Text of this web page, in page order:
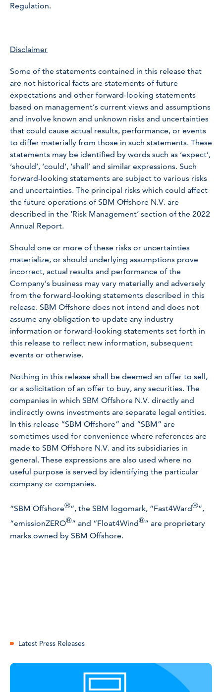
Regulation.
Disclaimer
Some of the statements contained in this release that
are not historical facts are statements of future
expectations and other forward-looking statements
based on management’s current views and assumptions
and involve known and unknown risks and uncertainties
that could cause actual results, performance, or events
to differ materially from those in such statements. These
statements may be identified by words such as ‘expect’,
‘should’, ‘could’, ‘shall’ and similar expressions. Such
forward-looking statements are subject to various risks
and uncertainties. The principal risks which could affect
the future operations of SBM Offshore N.V. are
described in the ‘Risk Management’ section of the 2022
Annual Report.
Should one or more of these risks or uncertainties
materialize, or should underlying assumptions prove
incorrect, actual results and performance of the
Company’s business may vary materially and adversely
from the forward-looking statements described in this
release. SBM Offshore does not intend and does not
assume any obligation to update any industry
information or forward-looking statements set forth in
this release to reflect new information, subsequent
events or otherwise.
Nothing in this release shall be deemed an offer to sell,
or a solicitation of an offer to buy, any securities. The
companies in which SBM Offshore N.V. directly and
indirectly owns investments are separate legal entities.
In this release “SBM Offshore” and “SBM” are
sometimes used for convenience where references are
made to SBM Offshore N.V. and its subsidiaries in
general. These expressions are also used where no
useful purpose is served by identifying the particular
company or companies.
“SBM Offshore®“, the SBM logomark, “Fast4Ward®”,
“emissionZERO®” and “Float4Wind®” are proprietary
marks owned by SBM Offshore.
Latest Press Releases